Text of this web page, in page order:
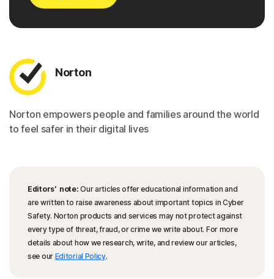
Norton
Norton empowers people and families around the world
to feel safer in their digital lives
Editors’ note: Our articles offer educational information and
are written to raise awareness about important topics in Cyber
Safety. Norton products and services may not protect against
every type of threat, fraud, or crime we write about. For more
details about how we research, write, and review our articles,
see our Editorial Policy.